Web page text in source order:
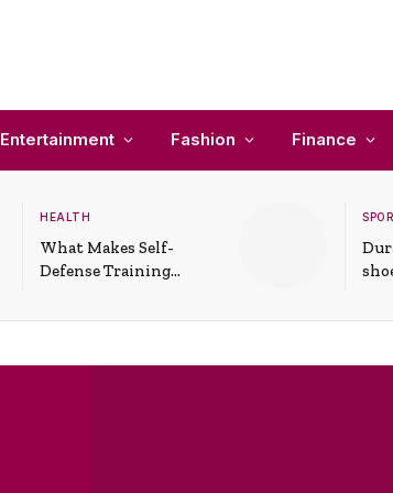
Entertainment Fashion Finance
HEALTH
What Makes Self-
Defense Training
Situations